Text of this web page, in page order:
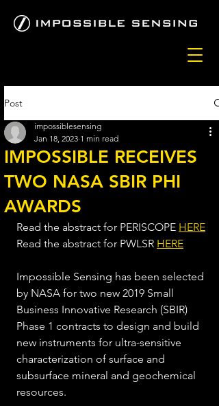
Post
IMPOSSIBLE RECEIVES
TWO NASA SBIR PHI
AWARDS
impossiblesensing
Jan 18, 2023 1 min read
Read the abstract for PERISCOPE HERE
Read the abstract for PWLSR HERE
Impossible Sensing has been selected
by NASA for two new 2019 Small
Business Innovative Research (SBIR)
Phase 1 contracts to design and build
new instruments for ultra-sensitive
characterization of surface and
subsurface mineral and geochemical
resources.